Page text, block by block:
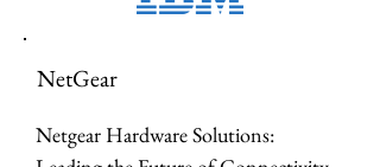
empower individuals and
and expertise.
NetGear
Netgear Hardware Solutions: